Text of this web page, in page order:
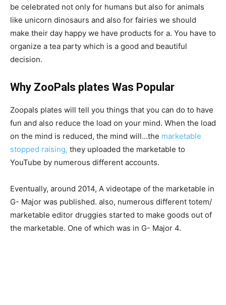
be celebrated not only for humans but also for animals
like unicorn dinosaurs and also for fairies we should
make their day happy we have products for a. You have to
organize a tea party which is a good and beautiful
decision.
Why ZooPals plates Was Popular
Zoopals plates will tell you things that you can do to have
fun and also reduce the load on your mind. When the load
on the mind is reduced, the mind will…the marketable
stopped raising, they uploaded the marketable to
YouTube by numerous different accounts.
Eventually, around 2014, A videotape of the marketable in
G- Major was published. also, numerous different totem/
marketable editor druggies started to make goods out of
the marketable. One of which was in G- Major 4.